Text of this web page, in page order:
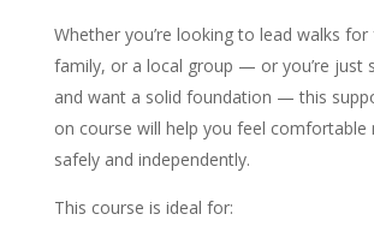
Whether you’re looking to lead walks for
family, or a local group — or you’re just
and want a solid foundation — this
on course will help you feel comfortable
safely and independently.
This course is ideal for: